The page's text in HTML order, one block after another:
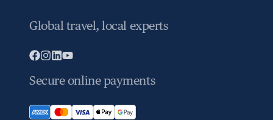
Global travel, local experts
Secure online payments